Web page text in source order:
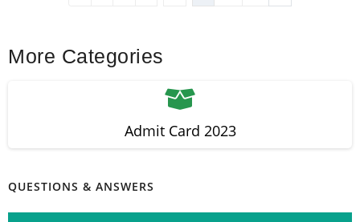
More Categories
Admit Card 2023
QUESTIONS & ANSWERS